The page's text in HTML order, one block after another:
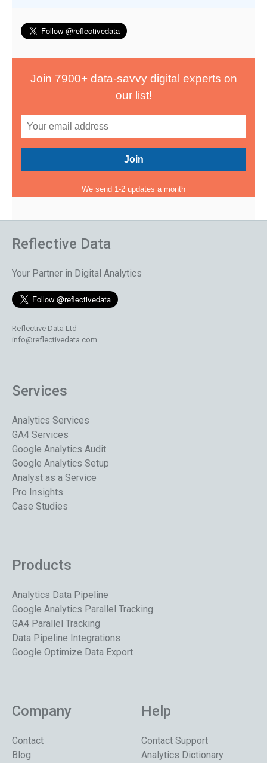
Join 7900+ data-savvy digital experts on
our list!
We send 1-2 updates a month
Reflective Data
Your Partner in Digital Analytics
Reflective Data Ltd
info@reflectivedata.com
Services
Analytics Services
GA4 Services
Google Analytics Audit
Google Analytics Setup
Analyst as a Service
Pro Insights
Case Studies
Products
Analytics Data Pipeline
Google Analytics Parallel Tracking
GA4 Parallel Tracking
Data Pipeline Integrations
Google Optimize Data Export
Company
Contact
Blog
Help
Contact Support
Analytics Dictionary